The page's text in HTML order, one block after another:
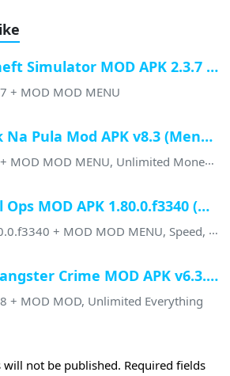
City Theft Simulator MOD APK 2.3.7 (Menu, Unlimited Money, Unlocked)
+ MOD MOD MENU
Manok Na Pula Mod APK v8.3 (Menu, Unlimited Money, Megic Powder) Latest Version
+ MOD MOD MENU, Unlimited Money + More
Critical Ops MOD APK 1.80.0.f3340 (Menu, Speed, Unlimited Money, Skins Unlock)
+ MOD MOD MENU, Speed, No Ads
Real Gangster Crime MOD APK v6.3.8 (Unlimited Money, Gems) Download
+ MOD MOD, Unlimited Everything
will not be published. Required fields